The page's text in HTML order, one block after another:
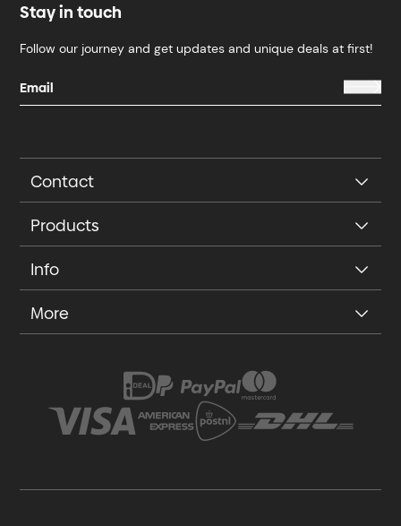
Stay in touch
Follow our journey and get updates and unique deals at first!
Contact
Products
Info
More